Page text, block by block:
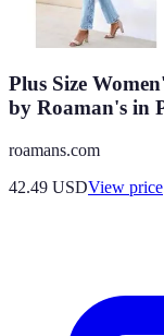
Plus Size
by Roaman's in
roamans.com
42.49 USDView price